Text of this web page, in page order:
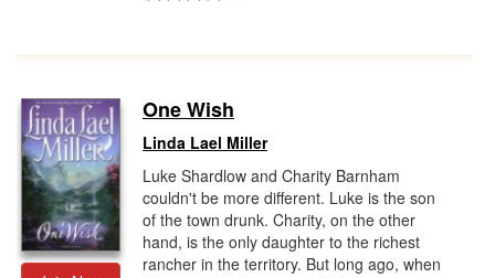
One Wish
Linda Lael Miller
Luke Shardlow and Charity Barnham
couldn't be more different. Luke is the son
of the town drunk. Charity, on the other
hand, is the only daughter to the richest
rancher in the territory. But long ago, when